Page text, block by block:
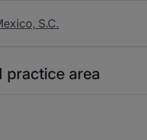
S.C.
practice area